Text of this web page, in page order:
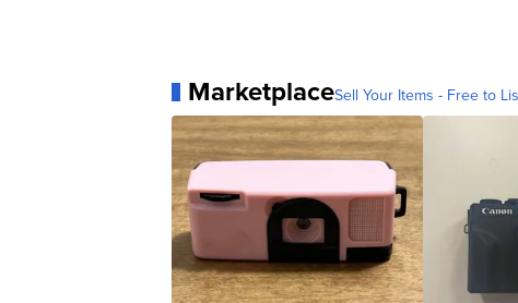
MarketplaceSell Your Items - Free to